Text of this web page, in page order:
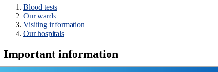
Blood tests
Our wards
Visiting information
Our hospitals
Important information